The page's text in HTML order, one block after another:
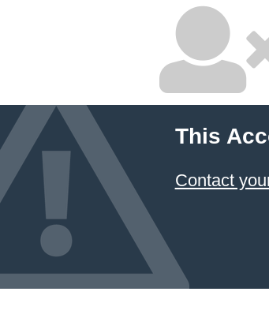
This
Contact